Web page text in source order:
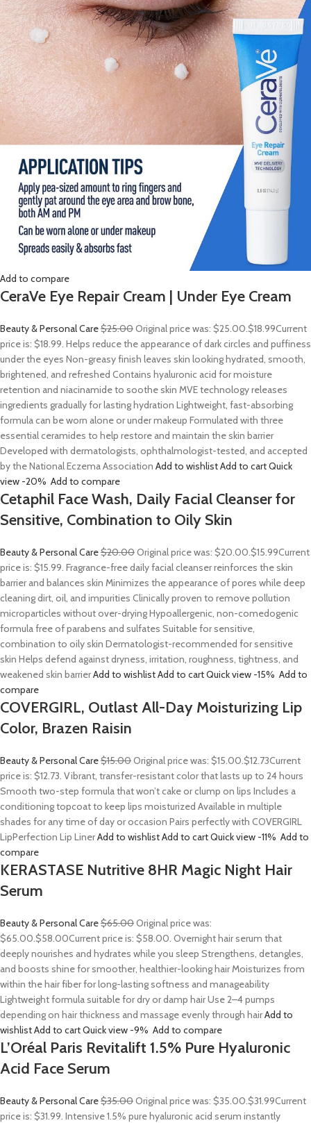
Add to compare
CeraVe Eye Repair Cream | Under Eye Cream
Beauty & Personal Care$25.00Original price was: $25.00.$18.99Current
price is: $18.99. Helps reduce the appearance of dark circles and puffiness
under the eyes Non-greasy finish leaves skin looking hydrated, smooth,
brightened, and refreshed Contains hyaluronic acid for moisture
retention and niacinamide to soothe skin MVE technology releases
ingredients gradually for lasting hydration Lightweight, fast-absorbing
formula can be worn alone or under makeup Formulated with three
essential ceramides to help restore and maintain the skin barrier
Developed with dermatologists, ophthalmologist-tested, and accepted
by the National Eczema Association Add to wishlistAdd to cartQuick
view -20% Add to compare
Cetaphil Face Wash, Daily Facial Cleanser for
Sensitive, Combination to Oily Skin
Beauty & Personal Care$20.00Original price was: $20.00.$15.99Current
price is: $15.99. Fragrance-free daily facial cleanser reinforces the skin
barrier and balances skin Minimizes the appearance of pores while deep
cleaning dirt, oil, and impurities Clinically proven to remove pollution
microparticles without over-drying Hypoallergenic, non-comedogenic
formula free of parabens and sulfates Suitable for sensitive,
combination to oily skin Dermatologist-recommended for sensitive
skin Helps defend against dryness, irritation, roughness, tightness, and
weakened skin barrierAdd to wishlistAdd to cartQuick view -15% Add to
compare
COVERGIRL, Outlast All-Day Moisturizing Lip
Color, Brazen Raisin
Beauty & Personal Care$15.00Original price was: $15.00.$12.73Current
price is: $12.73. Vibrant, transfer-resistant color that lasts up to 24 hours
Smooth two-step formula that won’t cake or clump on lips Includes a
conditioning topcoat to keep lips moisturized Available in multiple
shades for any time of day or occasion Pairs perfectly with COVERGIRL
LipPerfection Lip LinerAdd to wishlistAdd to cartQuick view -11% Add to
compare
KERASTASE Nutritive 8HR Magic Night Hair
Serum
Beauty & Personal Care$65.00Original price was:
$65.00.$58.00Current price is: $58.00. Overnight hair serum that
deeply nourishes and hydrates while you sleep Strengthens, detangles,
and boosts shine for smoother, healthier-looking hair Moisturizes from
within the hair fiber for long-lasting softness and manageability
Lightweight formula suitable for dry or damp hair Use 2–4 pumps
depending on hair thickness and massage evenly through hairAdd to
wishlistAdd to cartQuick view -9% Add to compare
L’Oréal Paris Revitalift 1.5% Pure Hyaluronic
Acid Face Serum
Beauty & Personal Care$35.00Original price was: $35.00.$31.99Current
price is: $31.99. Intensive 1.5% pure hyaluronic acid serum instantly